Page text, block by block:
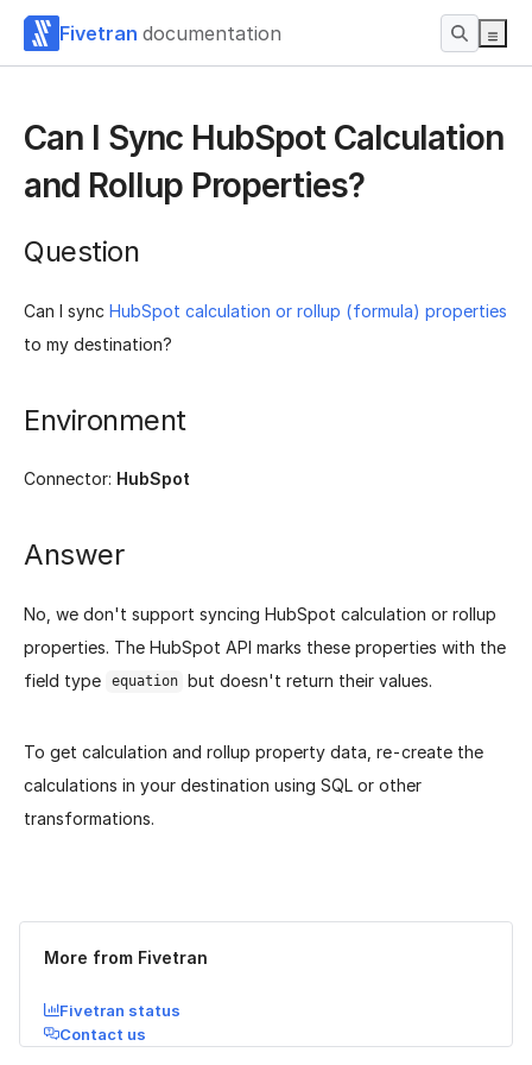
Fivetran documentation
Can I Sync HubSpot Calculation
and Rollup Properties?
Question
Can I sync HubSpot calculation or rollup (formula) properties
to my destination?
Environment
Connector: HubSpot
Answer
No, we don't support syncing HubSpot calculation or rollup
properties. The HubSpot API marks these properties with the
field type
equation but doesn't return their values.
To get calculation and rollup property data, re-create the
calculations in your destination using SQL or other
transformations.
Was this page helpful? Yes No
More from Fivetran
Fivetran status
Contact us